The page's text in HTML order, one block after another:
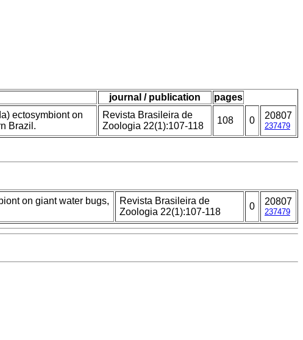
journal / publication
pages
ectosymbiont on
Brazil.
Revista Brasileira de
Zoologia 22(1):107-118
108 0 20807
237479
on giant water bugs,
Revista Brasileira de
Zoologia 22(1):107-118
0 20807
237479